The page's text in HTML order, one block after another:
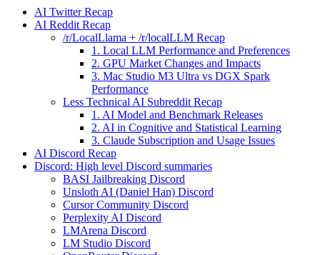
AI Twitter Recap
AI Reddit Recap
/r/LocalLlama + /r/localLLM Recap
1. Local LLM Performance and Preferences
2. GPU Market Changes and Impacts
3. Mac Studio M3 Ultra vs DGX Spark
Performance
Less Technical AI Subreddit Recap
1. AI Model and Benchmark Releases
2. AI in Cognitive and Statistical Learning
3. Claude Subscription and Usage Issues
AI Discord Recap
Discord: High level Discord summaries
BASI Jailbreaking Discord
Unsloth AI (Daniel Han) Discord
Cursor Community Discord
Perplexity AI Discord
LMArena Discord
LM Studio Discord